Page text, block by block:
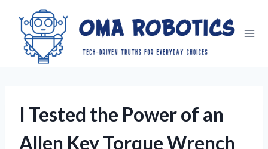
content
I Tested the Power of an
Allen Key Torque Wrench